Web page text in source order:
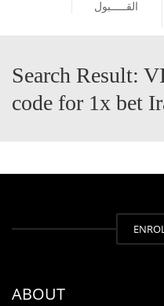
القـــــبول
Search Result:
code for 1x bet
ABOUT